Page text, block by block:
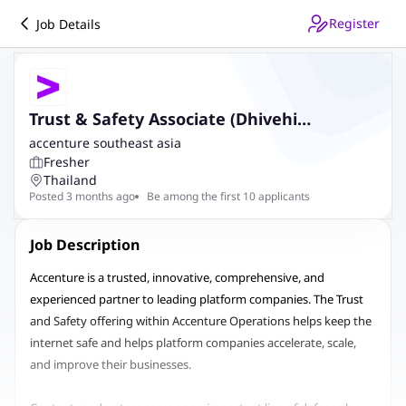
Job Details Register
Trust & Safety Associate (Dhivehi
Speaking)
accenture southeast asia
Fresher
Thailand
Posted 3 months ago Be among the first 10 applicants
Job Description
Accenture is a trusted, innovative, comprehensive, and
experienced partner to leading platform companies. The Trust
and Safety offering within Accenture Operations helps keep the
internet safe and helps platform companies accelerate, scale,
and improve their businesses.